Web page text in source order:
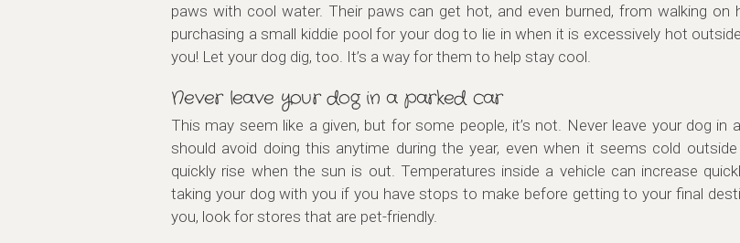
paws with cool water. Their paws can get hot, and even burned, from walking
purchasing a small kiddie pool for your dog to lie in when it is excessively hot
you! Let your dog dig, too. It’s a way for them to help stay cool.
Never leave your dog in a parked car
This may seem like a given, but for some people, it’s not. Never leave your dog
should avoid doing this anytime during the year, even when it seems cold
quickly rise when the sun is out. Temperatures inside a vehicle can increase
taking your dog with you if you have stops to make before getting to your final
you, look for stores that are pet-friendly.